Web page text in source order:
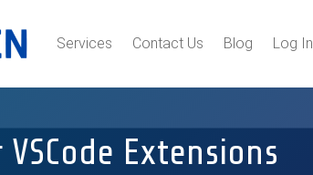
Services Contact Us Blog Log In
Extensions